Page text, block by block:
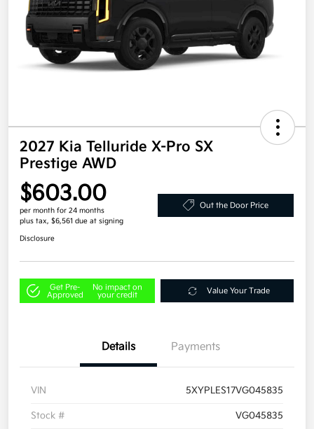
2027 Kia Telluride X-Pro SX
Prestige AWD
$603.00
per month for 24 months
plus tax, $6,561 due at signing
Out the Door Price
Disclosure
Get Pre-
Approved
No impact on
your credit
Value Your Trade
Details Payments
VIN 5XYPLES17VG045835
Stock # VG045835